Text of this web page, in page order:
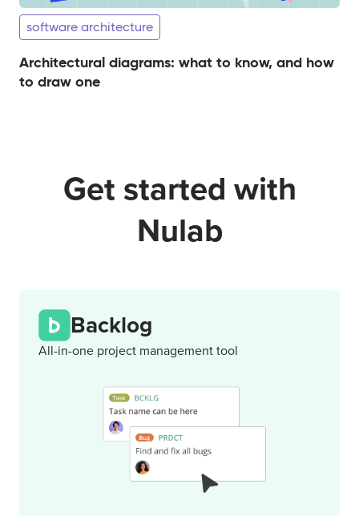
software architecture
Architectural diagrams: what to know, and how
to draw one
Get started with
Nulab
Backlog
All-in-one project management tool